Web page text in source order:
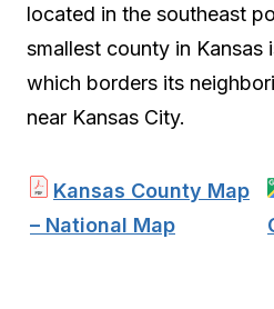
located in the southeast
smallest county in Kansas
which borders its
near Kansas City.
Kansas County Map
– National Map